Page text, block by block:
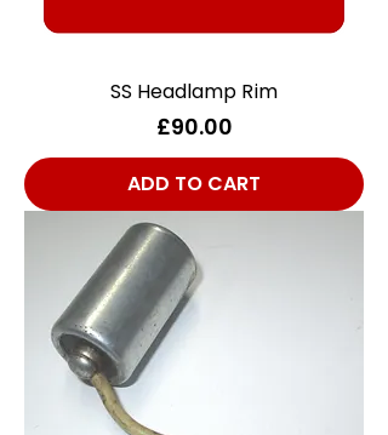
SS Headlamp Rim
Price
£90.00
ADD TO CART